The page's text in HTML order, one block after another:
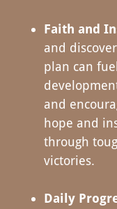
Faith and
and
plan can
and
hope and
through
victories.
Daily